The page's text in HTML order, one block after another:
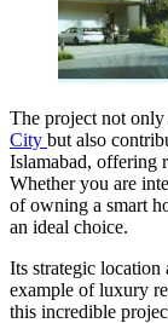
The project not
City but also
Islamabad, offering
Whether you are
of owning a smart
an ideal choice.
Its strategic
example of luxury
this incredible